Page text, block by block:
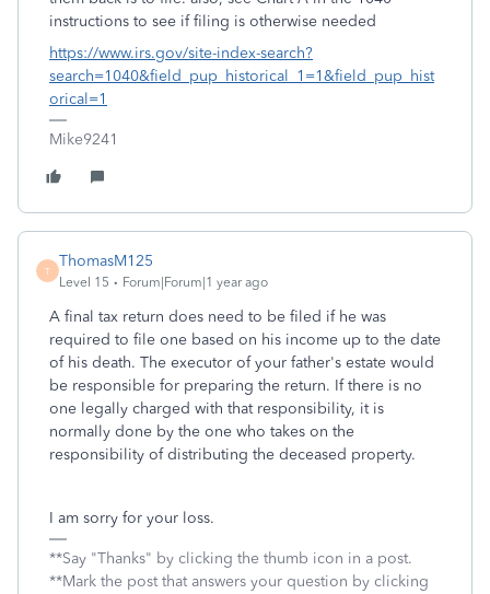
instructions to see if filing is otherwise needed
https://www.irs.gov/site-index-search?
search=1040&field_pup_historical_1=1&field_pup_hist
orical=1
Mike9241
T
ThomasM125
Level 15 Forum|Forum|1 year ago
A final tax return does need to be filed if he was
required to file one based on his income up to the date
of his death. The executor of your father's estate would
be responsible for preparing the return. If there is no
one legally charged with that responsibility, it is
normally done by the one who takes on the
responsibility of distributing the deceased property.
I am sorry for your loss.
**Say "Thanks" by clicking the thumb icon in a post.
**Mark the post that answers your question by clicking